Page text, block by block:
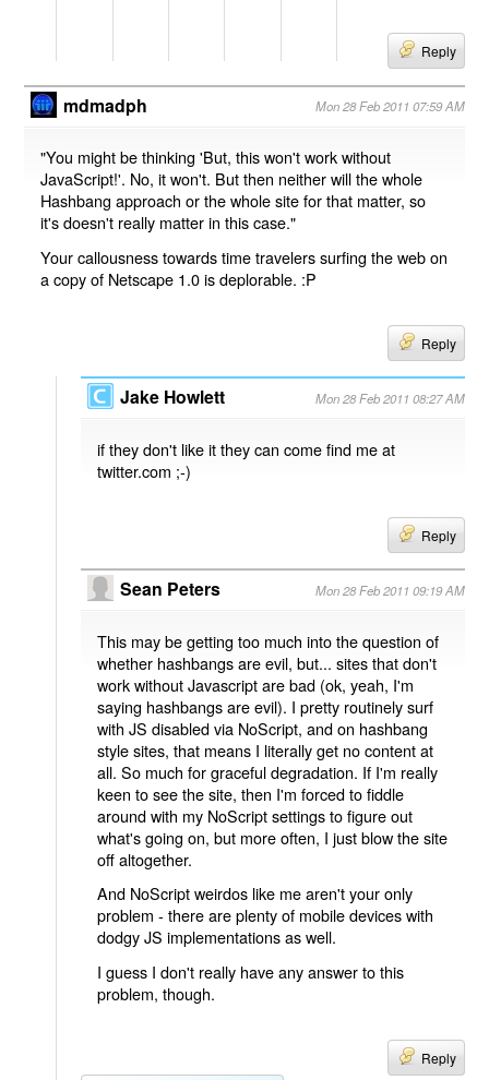
Reply
mdmadph Mon 28 Feb 2011 07:59 AM
"You might be thinking 'But, this won't work without
JavaScript!'. No, it won't. But then neither will the whole
Hashbang approach or the whole site for that matter, so
it's doesn't really matter in this case."
Your callousness towards time travelers surfing the web on
a copy of Netscape 1.0 is deplorable. :P
Reply
Jake Howlett Mon 28 Feb 2011 08:27 AM
if they don't like it they can come find me at
twitter.com ;-)
Reply
Sean Peters Mon 28 Feb 2011 09:19 AM
This may be getting too much into the question of
whether hashbangs are evil, but... sites that don't
work without Javascript are bad (ok, yeah, I'm
saying hashbangs are evil). I pretty routinely surf
with JS disabled via NoScript, and on hashbang
style sites, that means I literally get no content at
all. So much for graceful degradation. If I'm really
keen to see the site, then I'm forced to fiddle
around with my NoScript settings to figure out
what's going on, but more often, I just blow the site
off altogether.
And NoScript weirdos like me aren't your only
problem - there are plenty of mobile devices with
dodgy JS implementations as well.
I guess I don't really have any answer to this
problem, though.
Reply